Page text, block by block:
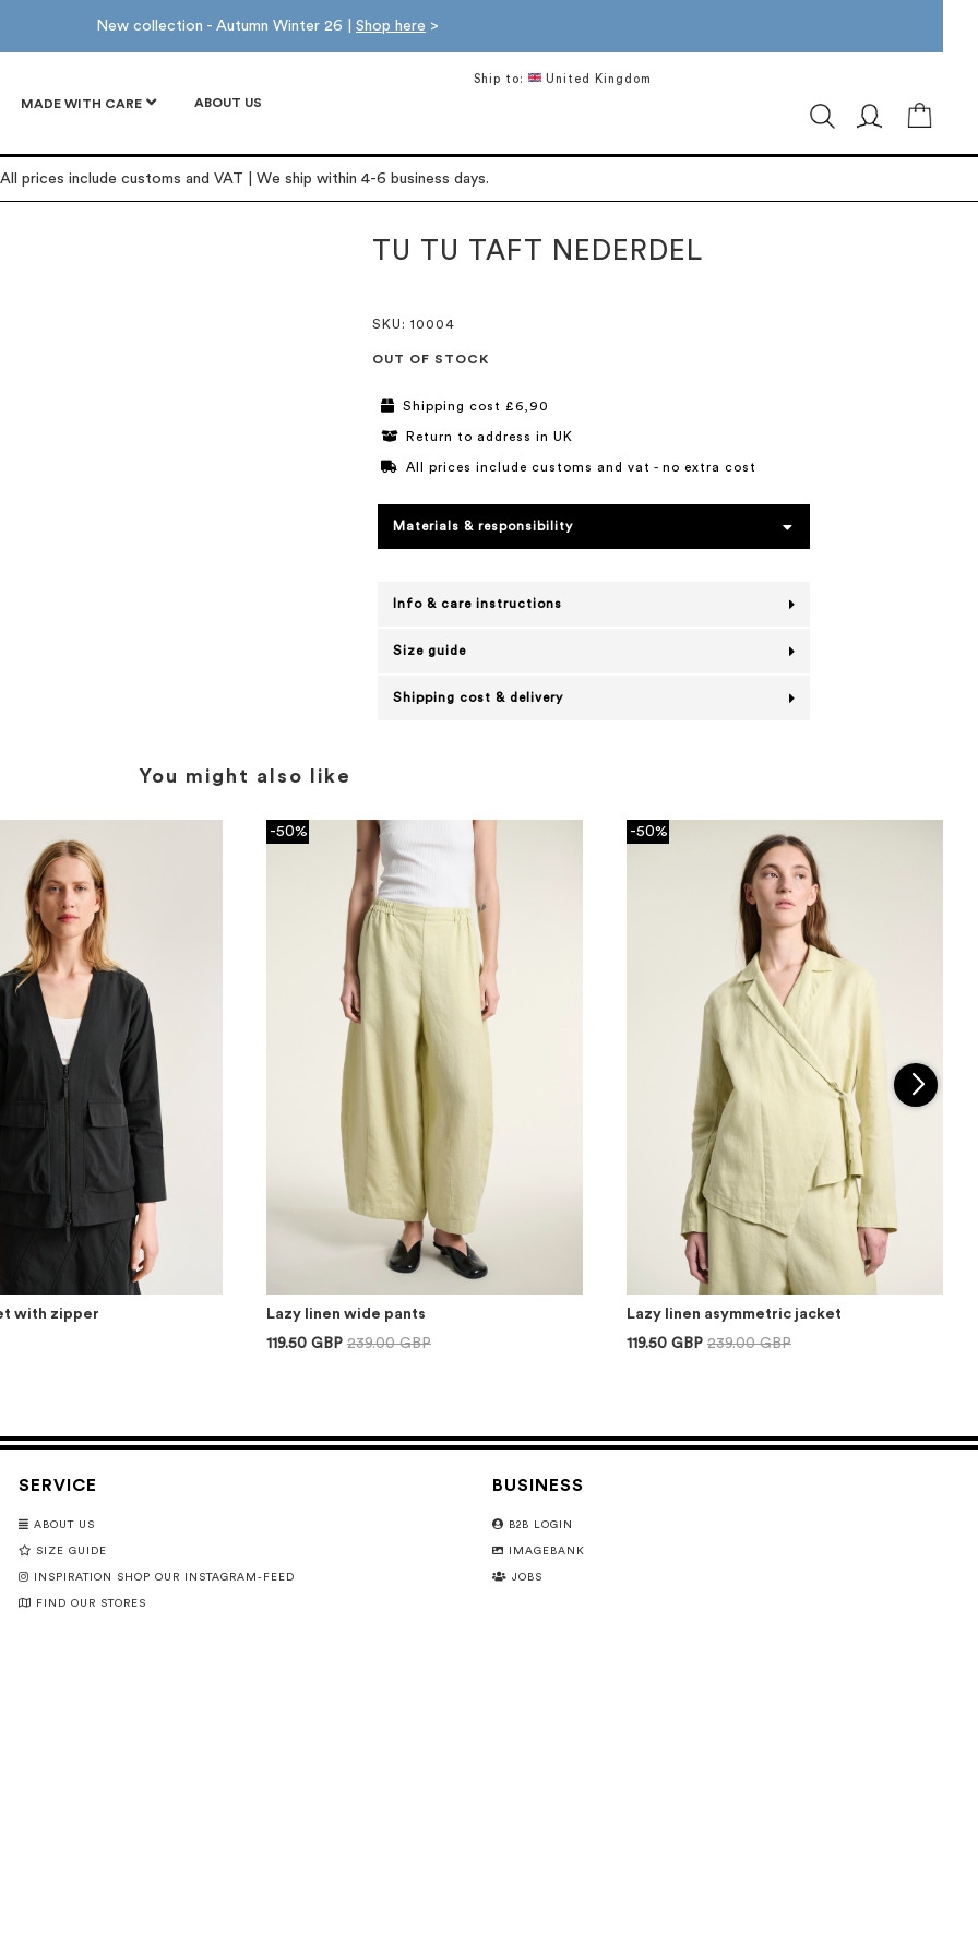
New collection - Autumn Winter 26 | Shop here >
MADE WITH CARE ABOUT US
Ship to: United Kingdom
All prices include customs and VAT | We ship within 4-6 business days.
TU TU TAFT NEDERDEL
SKU : 10004
OUT OF STOCK
Shipping cost £6,90
Return to address in UK
All prices include customs and vat - no extra cost
Materials & responsibility
Info & care instructions
Size guide
Shipping cost & delivery
You might also like
with zipper
-50%
Lazy linen wide pants
119.50 GBP 239.00 GBP
-50%
Lazy linen asymmetric jacket
119.50 GBP 239.00 GBP
SERVICE
ABOUT US
SIZE GUIDE
INSPIRATION SHOP OUR INSTAGRAM-FEED
FIND OUR STORES
BUSINESS
B2B LOGIN
IMAGEBANK
JOBS